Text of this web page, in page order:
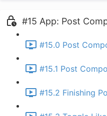
#15 App: Post
#15.0 Post
#15.1 Post
#15.2 Finishing